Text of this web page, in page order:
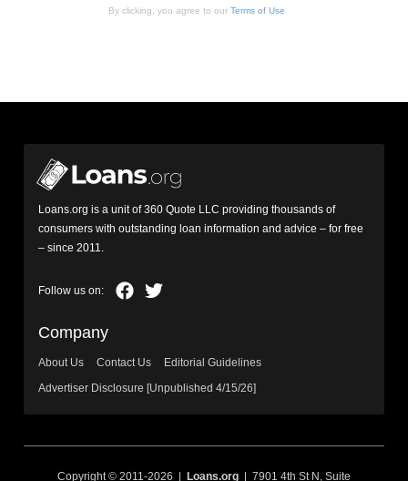
By clicking, you agree to our Terms of Use
Loans.org is a unit of 360 Quote LLC providing thousands of
consumers with outstanding loan information and advice – for free
– since 2011.
Company
About Us Contact Us
Editorial Guidelines
Advertiser Disclosure [Unpublished 4/15/26]
Copyright © 2011-2026 | Loans.org | 7901 4th St N, Suite